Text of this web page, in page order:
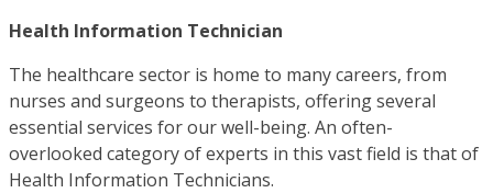
Health Information Technician
The healthcare sector is home to many careers, from
nurses and surgeons to therapists, offering several
essential services for our well-being. An often-
overlooked category of experts in this vast field is that of
Health Information Technicians.